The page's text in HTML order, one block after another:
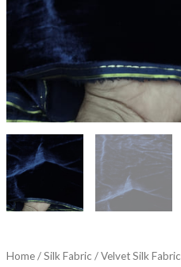
Home/Silk Fabric /Velvet Silk Fabric